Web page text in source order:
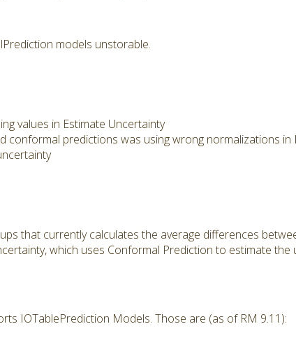
models unstorable.
values in Estimate Uncertainty
conformal predictions was using wrong normalizations in
that currently calculates the average differences
which uses Conformal Prediction to estimate
IOTablePrediction Models. Those are (as of RM 9.11):